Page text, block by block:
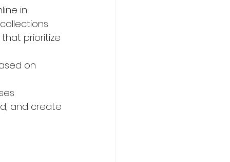
in
prioritize
on
and create